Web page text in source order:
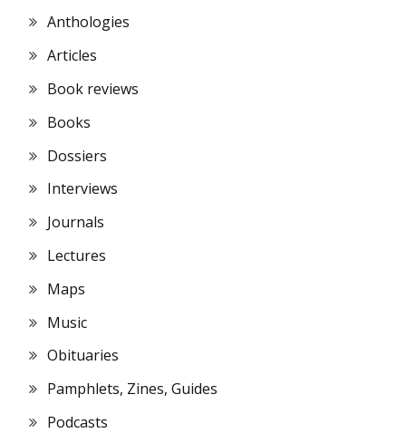
Anthologies
Articles
Book reviews
Books
Dossiers
Interviews
Journals
Lectures
Maps
Music
Obituaries
Pamphlets, Zines, Guides
Podcasts